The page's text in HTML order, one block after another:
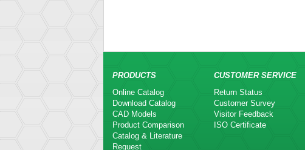
PRODUCTS
Online Catalog
Download Catalog
CAD Models
Product Comparison
Catalog & Literature
Request
CUSTOMER SERVICE
Return Status
Customer Survey
Visitor Feedback
ISO Certificate